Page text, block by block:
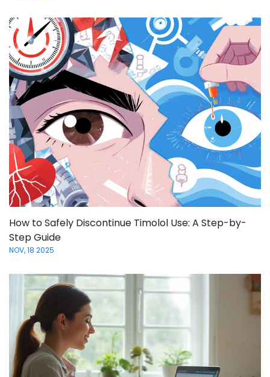
How to Safely Discontinue Timolol Use: A Step-by-
Step Guide
NOV, 18 2025